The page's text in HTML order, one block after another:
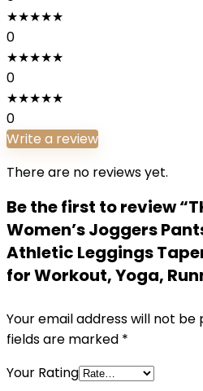
★★★★★
0
★★★★★
0
★★★★★
0
Write a review
There are no reviews yet.
Be the first to review
Women’s Joggers
Athletic Leggings
for Workout, Yoga,
Your email address will not be
fields are marked *
Your Rating